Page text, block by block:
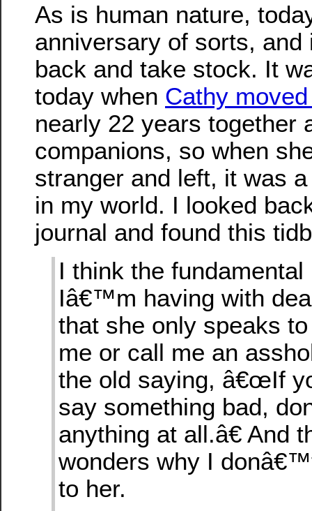
As is human nature,
anniversary of sorts, and
back and take stock. It
today when Cathy
nearly 22 years together
companions, so when
stranger and left, it was
in my world. I looked
journal and found this
I think the fundamental
Iâ€™m having with
that she only speaks
me or call me an
the old saying, â€œIf
say something bad,
anything at all.â€ And
wonders why I
to her.